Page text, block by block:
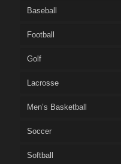
Baseball
Football
Golf
Lacrosse
Men’s Basketball
Soccer
Softball